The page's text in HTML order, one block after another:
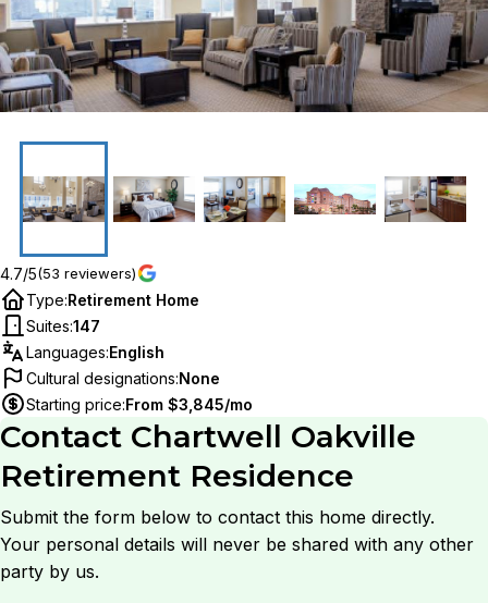
4.7/5(53 reviewers)
Type:Retirement Home
Suites:147
Languages:English
Cultural designations:None
Starting price:From $3,845/mo
Contact Chartwell Oakville
Retirement Residence
Submit the form below to contact this home directly.
Your personal details will never be shared with any other
party by us.